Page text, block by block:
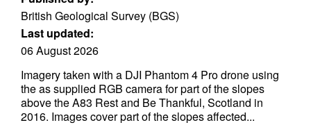
British Geological Survey (BGS)
Last updated:
06 August 2026
Imagery taken with a DJI Phantom 4 Pro drone using
the as supplied RGB camera for part of the slopes
above the A83 Rest and Be Thankful, Scotland in
2016. Images cover part of the slopes affected...